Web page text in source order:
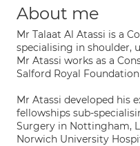
About me
Mr Talaat Al Atassi is a
specialising in shoulder,
Mr Atassi works as a
Salford Royal Foundation
Mr Atassi developed his
fellowships sub-
Surgery in Nottingham,
Norwich University